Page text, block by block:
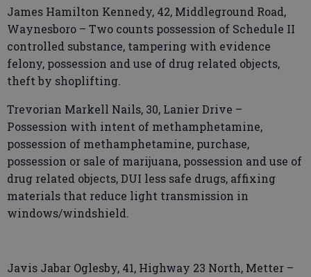
James Hamilton Kennedy, 42, Middleground Road,
Waynesboro – Two counts possession of Schedule II
controlled substance, tampering with evidence
felony, possession and use of drug related objects,
theft by shoplifting.
Trevorian Markell Nails, 30, Lanier Drive –
Possession with intent of methamphetamine,
possession of methamphetamine, purchase,
possession or sale of marijuana, possession and use of
drug related objects, DUI less safe drugs, affixing
materials that reduce light transmission in
windows/windshield.
Javis Jabar Oglesby, 41, Highway 23 North, Metter –